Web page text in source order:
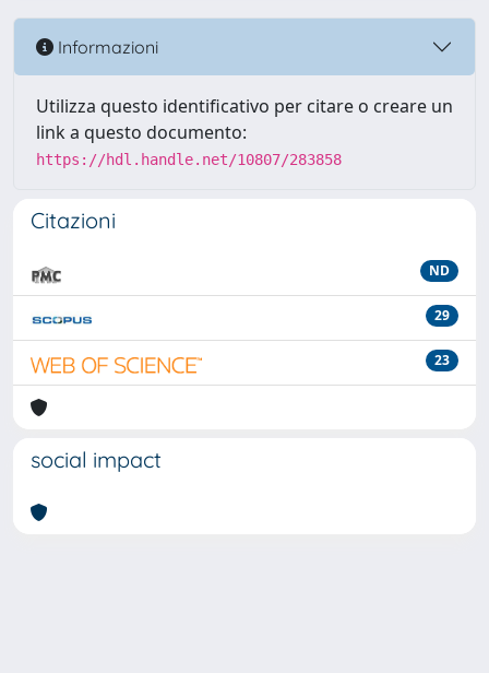
Informazioni
Utilizza questo identificativo per citare o creare un
link a questo documento:
https://hdl.handle.net/10807/283858
Citazioni
ND
29
23
social impact